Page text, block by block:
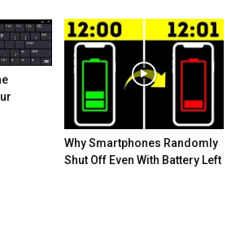
Why Smartphones Randomly
Shut Off Even With Battery Left